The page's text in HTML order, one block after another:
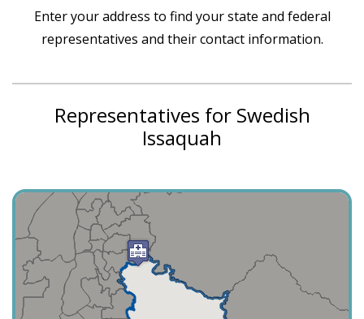
Enter your address to find your state and federal
representatives and their contact information.
Representatives for Swedish
Issaquah